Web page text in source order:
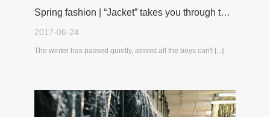
Spring fashion | “Jacket” takes you through the spring!
2017-06-24
The winter has passed quietly, almost all the boys can't [...]